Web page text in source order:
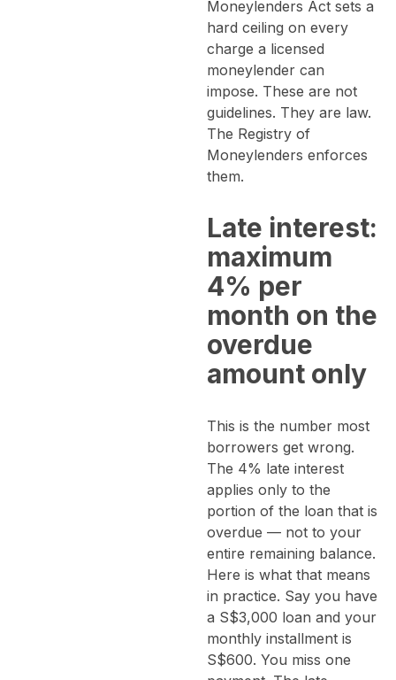
Moneylenders Act sets a
hard ceiling on every
charge a licensed
moneylender can
impose. These are not
guidelines. They are law.
The Registry of
Moneylenders enforces
them.
Late interest:
maximum
4% per
month on the
overdue
amount only
This is the number most
borrowers get wrong.
The 4% late interest
applies only to the
portion of the loan that is
overdue — not to your
entire remaining balance.
Here is what that means
in practice. Say you have
a S$3,000 loan and your
monthly installment is
S$600. You miss one